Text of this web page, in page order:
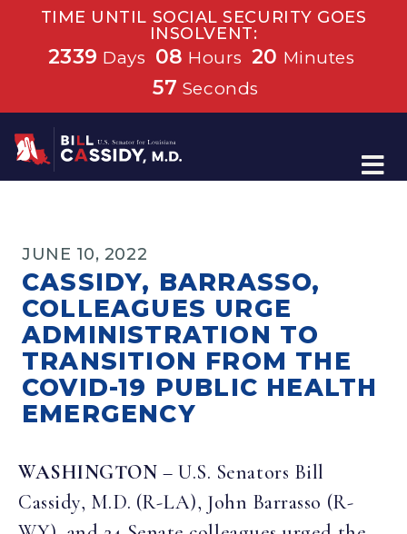
TIME UNTIL SOCIAL SECURITY GOES
INSOLVENT:
2339 Days 08 Hours 20 Minutes
56 Seconds
Home
JUNE 10, 2022
CASSIDY, BARRASSO,
COLLEAGUES URGE
ADMINISTRATION TO
TRANSITION FROM THE
COVID-19 PUBLIC HEALTH
EMERGENCY
WASHINGTON – U.S. Senators Bill
Cassidy, M.D. (R-LA), John Barrasso (R-